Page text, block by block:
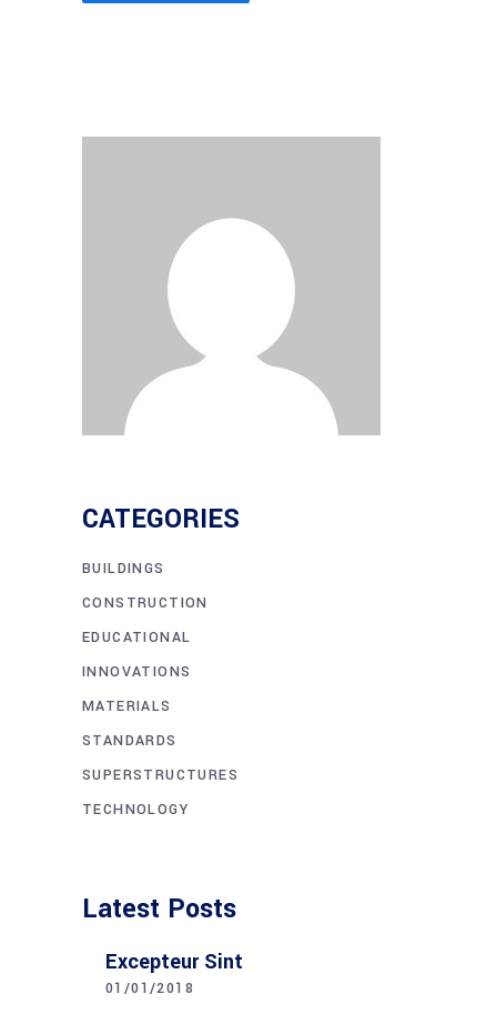
CATEGORIES
BUILDINGS
CONSTRUCTION
EDUCATIONAL
INNOVATIONS
MATERIALS
STANDARDS
SUPERSTRUCTURES
TECHNOLOGY
Latest Posts
Excepteur Sint
01/01/2018